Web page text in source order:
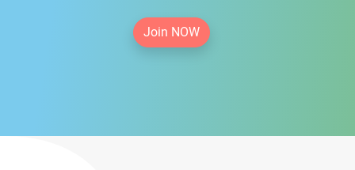
Join NOW